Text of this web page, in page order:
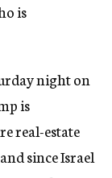
is
night on
is
real-estate
since Israel